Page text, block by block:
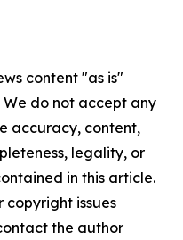
content "as is"
do not accept any
accuracy, content,
legality, or
in this article.
copyright issues
the author